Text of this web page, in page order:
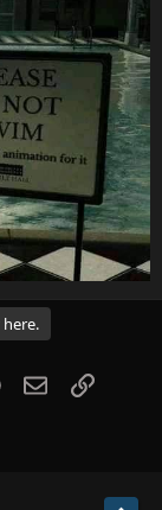
WhatsApp
EmailLink